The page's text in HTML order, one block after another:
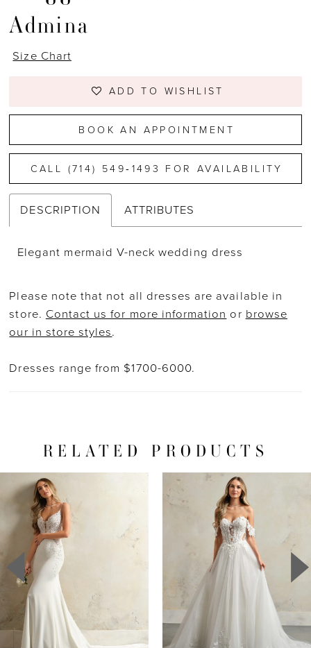
Admina
Size Chart
ADD TO WISHLIST
BOOK AN APPOINTMENT
CALL (714) 549‑1493 FOR AVAILABILITY
DESCRIPTION ATTRIBUTES
Elegant mermaid V-neck wedding dress
Please note that not all dresses are available in
store. Contact us for more information or browse
our in store styles.
Dresses range from $1700-6000.
RELATED PRODUCTS
Related
Products
Carousel
Skip
to
AUTOPLAY
SLIDE
SLIDE
3
5